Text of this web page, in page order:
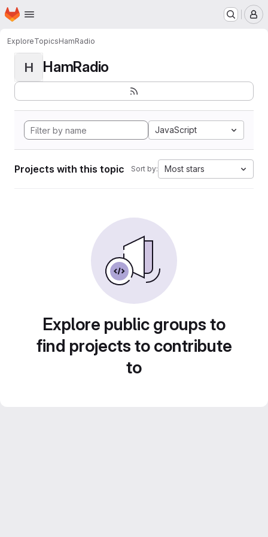
Skip to main content
Homepage
ExploreTopicsHamRadio
H HamRadio
JavaScript
Projects with this topic Sort by: Most stars
Explore public groups to
find projects to contribute
to